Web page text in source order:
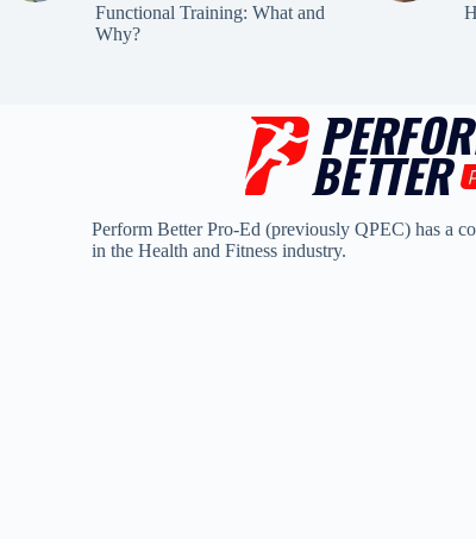
Functional Training: What and
Why?
Perform Better Pro-Ed (previously QPEC) has a
in the Health and Fitness industry.